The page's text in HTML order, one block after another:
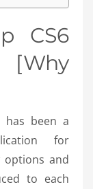
CS6
[Why
has been a
for
options and
to each